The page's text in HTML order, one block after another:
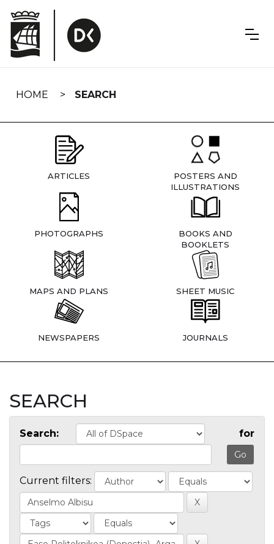
navigation
HOME SEARCH
ARTICLES
POSTERS AND
ILLUSTRATIONS
PHOTOGRAPHS
BOOKS AND
BOOKLETS
MAPS AND PLANS SHEET MUSIC
NEWSPAPERS JOURNALS
SEARCH
Search: for
Current filters: